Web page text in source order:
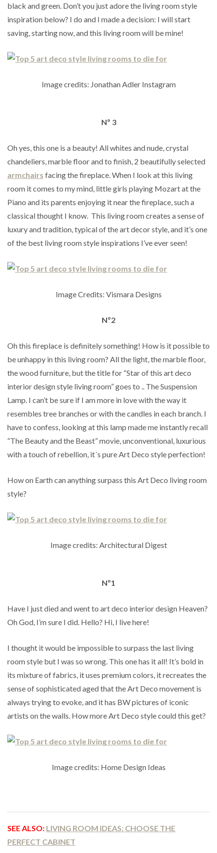
black and green. Don’t you just adore the living room style
inspiration below? I do and I made a decision: I will start
saving, starting now, and this living room will be mine!
Image credits: Jonathan Adler Instagram
Nº 3
Oh yes, this one is a beauty! All whites and nude, crystal
chandeliers, marble floor and to finish, 2 beautifully selected
armchairs facing the fireplace. When I look at this living
room it comes to my mind, little girls playing Mozart at the
Piano and its parents enjoying it near the fireplace, such a
classical thought I know. This living room creates a sense of
luxury and tradition, typical of the art decor style, and it’s one
of the best living room style inspirations I’ve ever seen!
Image Credits: Vismara Designs
Nº2
Oh this fireplace is definitely something! How is it possible to
be unhappy in this living room? All the light, the marble floor,
the wood furniture, but the title for “Star of this art deco
interior design style living room” goes to .. The Suspension
Lamp. I can’t be sure if I am more in love with the way it
resembles tree branches or with the candles in each branch. I
have to confess, looking at this lamp made me instantly recall
“The Beauty and the Beast” movie, unconventional, luxurious
with a touch of rebellion, it´s pure Art Deco style perfection!
How on Earth can anything surpass this Art Deco living room
style?
Image credits: Architectural Digest
Nº1
Have I just died and went to art deco interior design Heaven?
Oh God, I’m sure I did. Hello? Hi, I live here!
I thought it would be impossible to surpass the last living
room style but I was so wrong. This one has it all! It’s bold in
its mixture of fabrics, it uses premium colors, it recreates the
sense of sophisticated aged that the Art Deco movement is
always trying to evoke, and it has BW pictures of iconic
artists on the walls. How more Art Deco style could this get?
Image credits: Home Design Ideas
SEE ALSO: LIVING ROOM IDEAS: CHOOSE THE
PERFECT CABINET